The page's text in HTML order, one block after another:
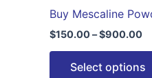
Buy Mescaline
$150.00–$900.00
Select options